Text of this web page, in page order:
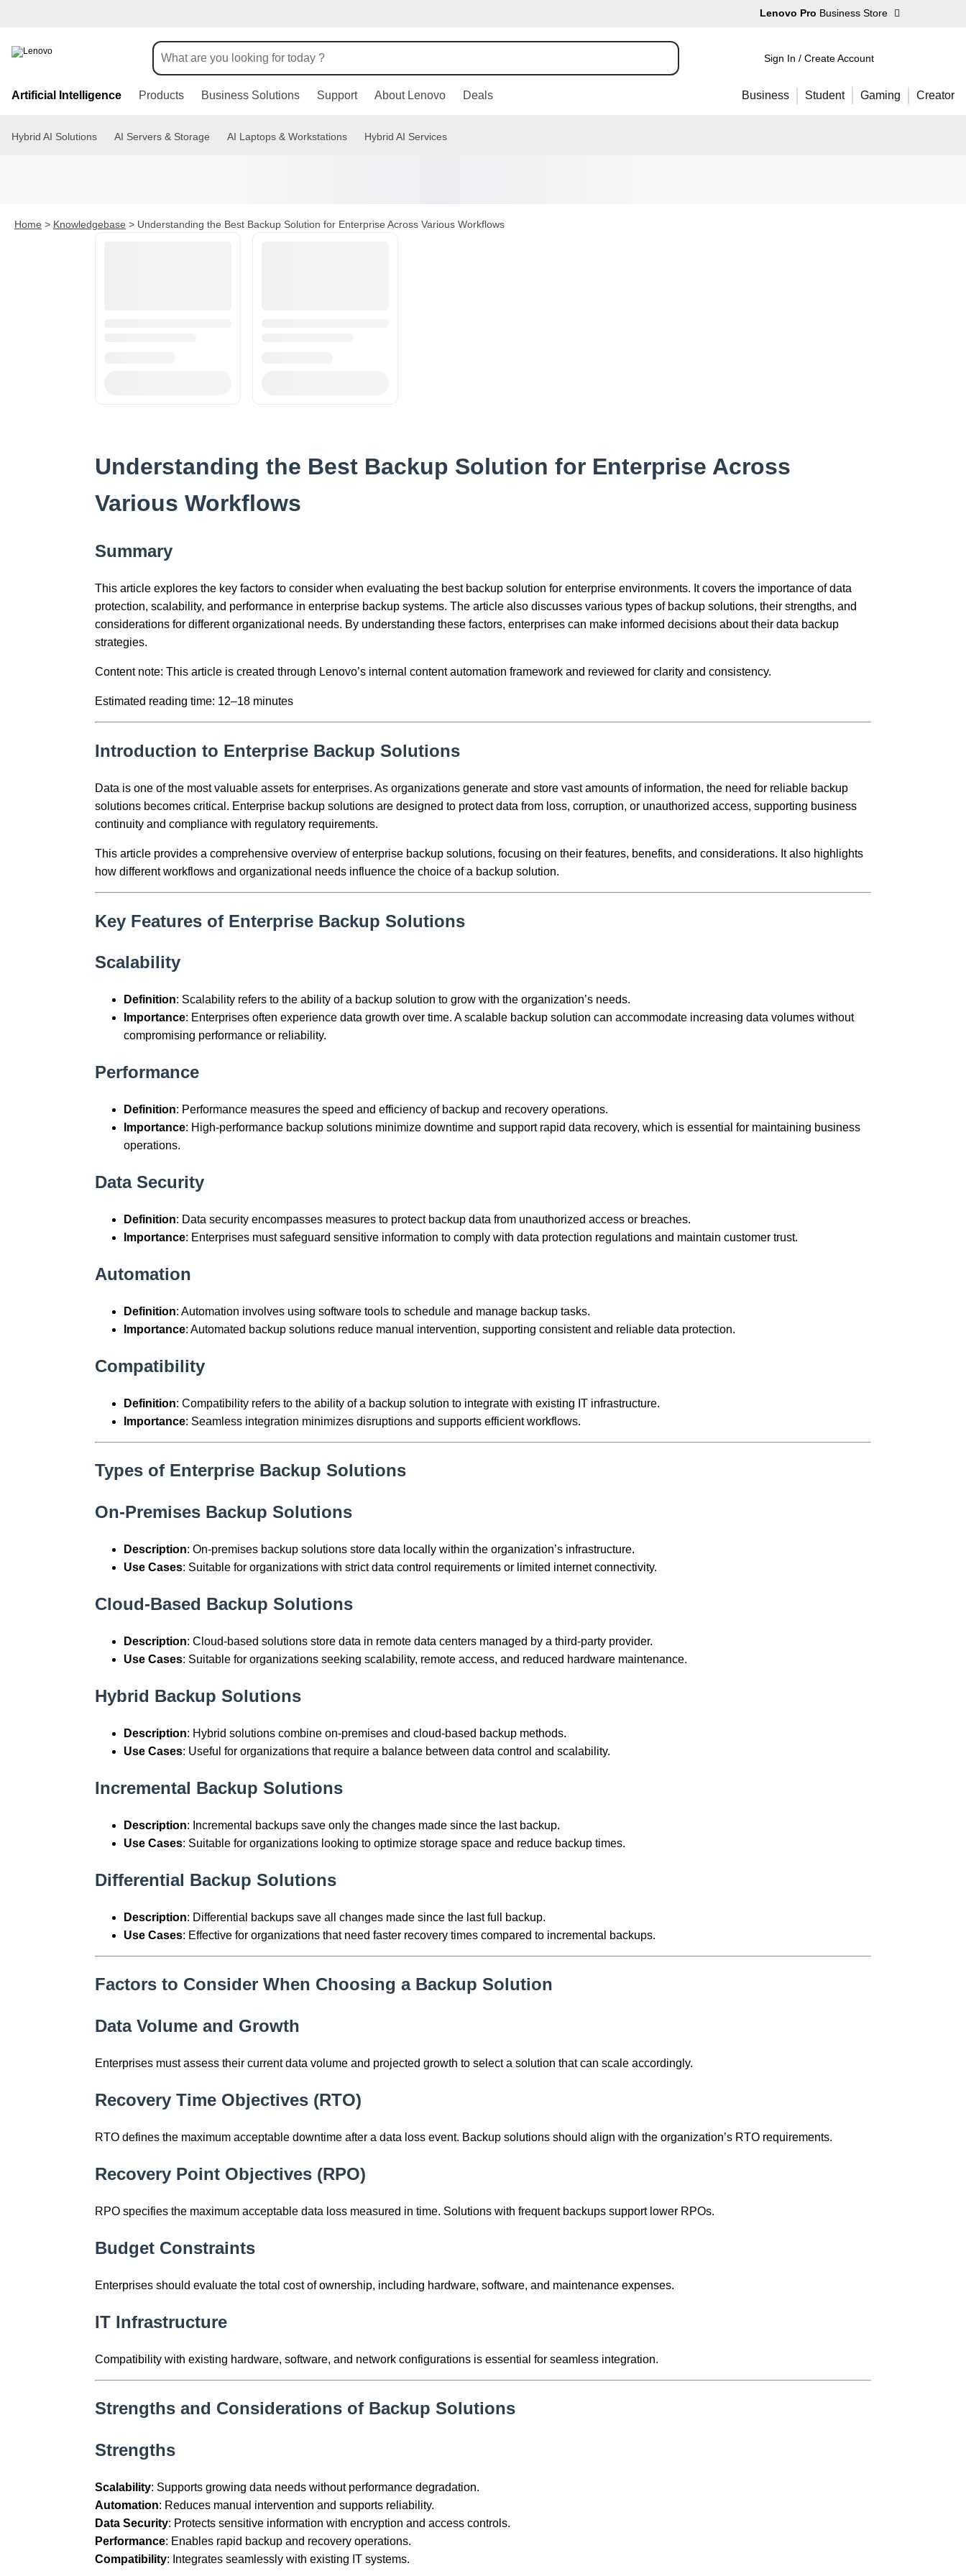
Lenovo Pro Business Store
k
o
o
n
Sign In / Create Account
Artificial Intelligence Products Business Solutions Support About Lenovo Deals Business Student Gaming Creator
Hybrid AI Solutions AI Servers & Storage AI Laptops & Workstations Hybrid AI Services
Home > Knowledgebase > Understanding the Best Backup Solution for Enterprise Across Various Workflows
Understanding the Best Backup Solution for Enterprise Across
Various Workflows
Summary
This article explores the key factors to consider when evaluating the best backup solution for enterprise environments. It covers the importance of data
protection, scalability, and performance in enterprise backup systems. The article also discusses various types of backup solutions, their strengths, and
considerations for different organizational needs. By understanding these factors, enterprises can make informed decisions about their data backup
strategies.
Content note: This article is created through Lenovo’s internal content automation framework and reviewed for clarity and consistency.
Estimated reading time: 12–18 minutes
Introduction to Enterprise Backup Solutions
Data is one of the most valuable assets for enterprises. As organizations generate and store vast amounts of information, the need for reliable backup
solutions becomes critical. Enterprise backup solutions are designed to protect data from loss, corruption, or unauthorized access, supporting business
continuity and compliance with regulatory requirements.
This article provides a comprehensive overview of enterprise backup solutions, focusing on their features, benefits, and considerations. It also highlights
how different workflows and organizational needs influence the choice of a backup solution.
Key Features of Enterprise Backup Solutions
Scalability
Definition: Scalability refers to the ability of a backup solution to grow with the organization’s needs.
Importance: Enterprises often experience data growth over time. A scalable backup solution can accommodate increasing data volumes without
compromising performance or reliability.
Performance
Definition: Performance measures the speed and efficiency of backup and recovery operations.
Importance: High-performance backup solutions minimize downtime and support rapid data recovery, which is essential for maintaining business
operations.
Data Security
Definition: Data security encompasses measures to protect backup data from unauthorized access or breaches.
Importance: Enterprises must safeguard sensitive information to comply with data protection regulations and maintain customer trust.
Automation
Definition: Automation involves using software tools to schedule and manage backup tasks.
Importance: Automated backup solutions reduce manual intervention, supporting consistent and reliable data protection.
Compatibility
Definition: Compatibility refers to the ability of a backup solution to integrate with existing IT infrastructure.
Importance: Seamless integration minimizes disruptions and supports efficient workflows.
Types of Enterprise Backup Solutions
On-Premises Backup Solutions
Description: On-premises backup solutions store data locally within the organization’s infrastructure.
Use Cases: Suitable for organizations with strict data control requirements or limited internet connectivity.
Cloud-Based Backup Solutions
Description: Cloud-based solutions store data in remote data centers managed by a third-party provider.
Use Cases: Suitable for organizations seeking scalability, remote access, and reduced hardware maintenance.
Hybrid Backup Solutions
Description: Hybrid solutions combine on-premises and cloud-based backup methods.
Use Cases: Useful for organizations that require a balance between data control and scalability.
Incremental Backup Solutions
Description: Incremental backups save only the changes made since the last backup.
Use Cases: Suitable for organizations looking to optimize storage space and reduce backup times.
Differential Backup Solutions
Description: Differential backups save all changes made since the last full backup.
Use Cases: Effective for organizations that need faster recovery times compared to incremental backups.
Factors to Consider When Choosing a Backup Solution
Data Volume and Growth
Enterprises must assess their current data volume and projected growth to select a solution that can scale accordingly.
Recovery Time Objectives (RTO)
RTO defines the maximum acceptable downtime after a data loss event. Backup solutions should align with the organization’s RTO requirements.
Recovery Point Objectives (RPO)
RPO specifies the maximum acceptable data loss measured in time. Solutions with frequent backups support lower RPOs.
Budget Constraints
Enterprises should evaluate the total cost of ownership, including hardware, software, and maintenance expenses.
IT Infrastructure
Compatibility with existing hardware, software, and network configurations is essential for seamless integration.
Strengths and Considerations of Backup Solutions
Strengths
Scalability: Supports growing data needs without performance degradation.
Automation: Reduces manual intervention and supports reliability.
Data Security: Protects sensitive information with encryption and access controls.
Performance: Enables rapid backup and recovery operations.
Compatibility: Integrates seamlessly with existing IT systems.